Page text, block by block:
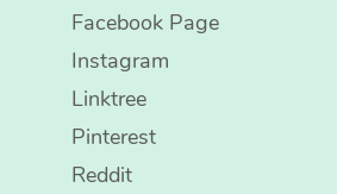
Facebook Page
Instagram
Linktree
Pinterest
Reddit